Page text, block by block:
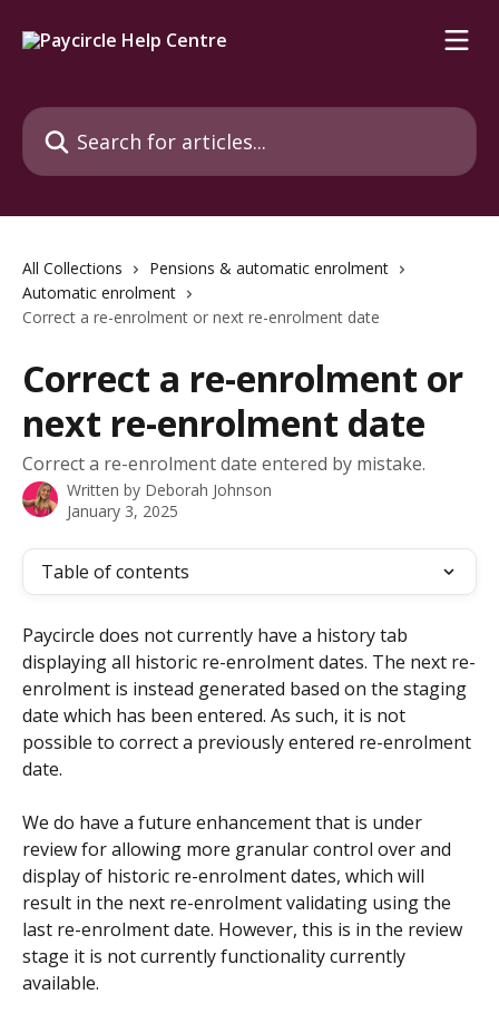
Search for articles...
All Collections
Pensions & automatic enrolment
Automatic enrolment
Correct a re-enrolment or next re-enrolment date
Correct a re-enrolment or
next re-enrolment date
Correct a re-enrolment date entered by mistake.
Written by Deborah Johnson
January 3, 2025
Table of contents
Paycircle does not currently have a history tab
displaying all historic re-enrolment dates. The next re-
enrolment is instead generated based on the staging
date which has been entered. As such, it is not
possible to correct a previously entered re-enrolment
date.
We do have a future enhancement that is under
review for allowing more granular control over and
display of historic re-enrolment dates, which will
result in the next re-enrolment validating using the
last re-enrolment date. However, this is in the review
stage it is not currently functionality currently
available.